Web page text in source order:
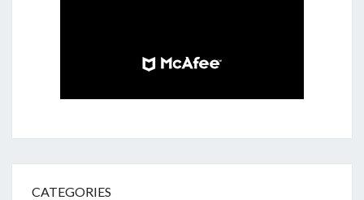
CATEGORIES